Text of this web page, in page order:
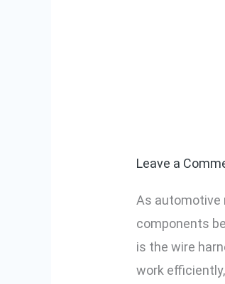
Leave a
As automotive
components
is the wire
work
Harness
Testing
for
Automotive
Manufacturers